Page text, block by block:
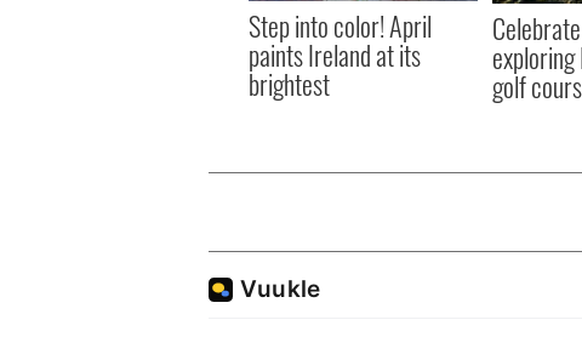
Step into color! April
paints Ireland at its
brightest golf